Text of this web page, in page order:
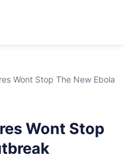
Wont Stop The New Ebola
Wont Stop